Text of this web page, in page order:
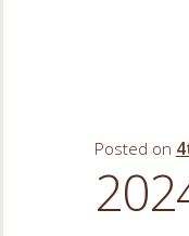
Posted on